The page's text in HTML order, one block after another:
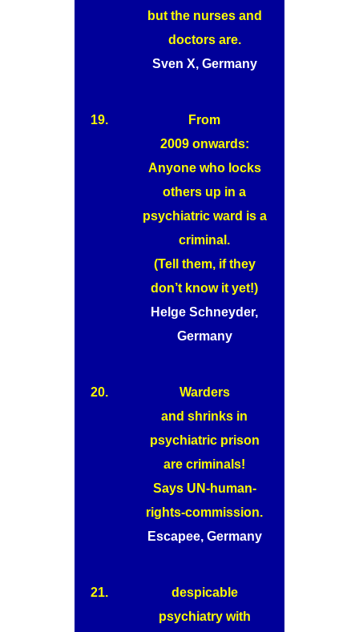
but the nurses and
doctors are.
Sven X, Germany
19.
From
2009 onwards:
Anyone who locks
others up in a
psychiatric ward is a
criminal.
(Tell them, if they
don’t know it yet!)
Helge Schneyder,
Germany
20.
Warders
and shrinks in
psychiatric prison
are criminals!
Says UN-human-
rights-commission.
Escapee, Germany
21.
despicable
psychiatry with